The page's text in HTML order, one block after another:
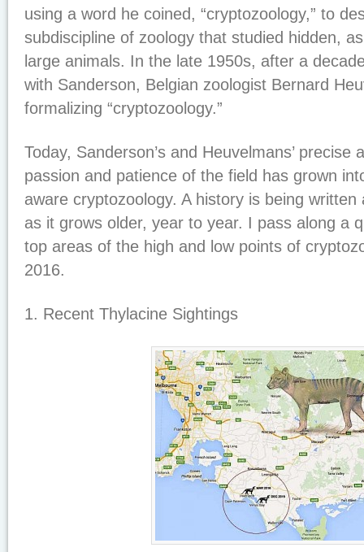
using a word he coined, “cryptozoology,” to
subdiscipline of zoology that studied hidden,
large animals. In the late 1950s, after a
with Sanderson, Belgian zoologist Bernard
formalizing “cryptozoology.”
Today, Sanderson’s and Heuvelmans’ precise
passion and patience of the field has grown
aware cryptozoology. A history is being
as it grows older, year to year. I pass along a
top areas of the high and low points of
2016.
1. Recent Thylacine Sightings